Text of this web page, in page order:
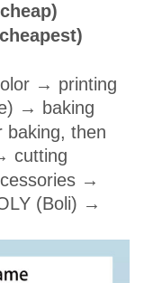
→ printing
→ baking
baking, then
cutting
→
(Boli) →